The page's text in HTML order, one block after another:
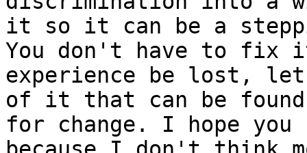
it so it can be a
You don't have to
experience be lost,
of it that can be
for change. I hope